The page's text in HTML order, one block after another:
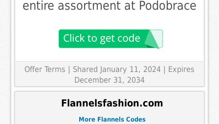
entire assortment at Podobrace
Offer Terms | Shared January 11, 2024 | Expires
December 31, 2034
Flannelsfashion.com
More Flannels Codes